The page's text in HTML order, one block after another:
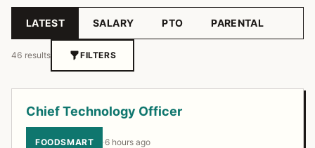
Sort by
LATEST SALARY PTO PARENTAL
46 results FILTERS
Chief Technology Officer
FOODSMART ·6 hours ago